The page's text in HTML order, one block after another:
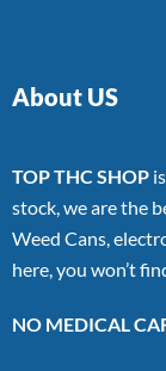
About US
TOP THC SHOP
stock, we are the
Weed Cans,
here, you won’t
NO MEDICAL